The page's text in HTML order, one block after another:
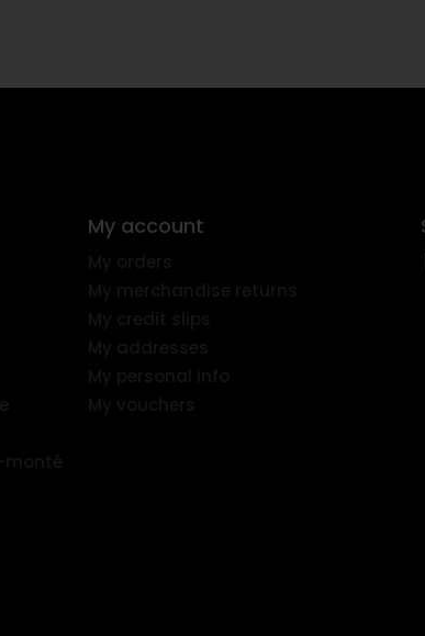
My account